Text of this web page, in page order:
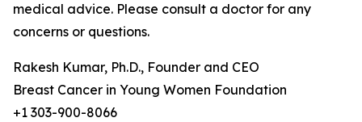
medical advice. Please consult a doctor for any
concerns or questions.
Rakesh Kumar, Ph.D., Founder and CEO
Breast Cancer in Young Women Foundation
+1 303-900-8066